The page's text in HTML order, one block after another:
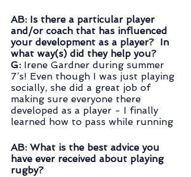
AB: Is there a particular player
and/or coach that has influenced
your development as a player?  In
what way(s) did they help you?
G: Irene Gardner during summer
7’s! Even though I was just playing
socially, she did a great job of
making sure everyone there
developed as a player - I finally
learned how to pass while running
AB: What is the best advice you
have ever received about playing
rugby?